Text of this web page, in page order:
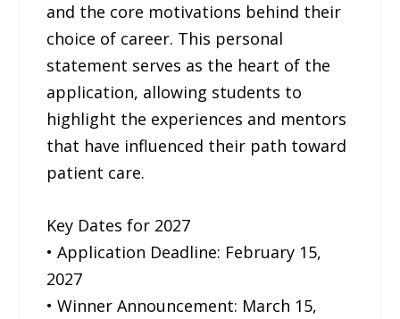
and the core motivations behind their
choice of career. This personal
statement serves as the heart of the
application, allowing students to
highlight the experiences and mentors
that have influenced their path toward
patient care.
Key Dates for 2027
• Application Deadline: February 15,
2027
• Winner Announcement: March 15,